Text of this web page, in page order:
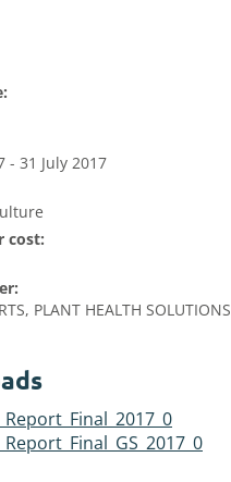
- 31 July 2017
cost:
PLANT HEALTH SOLUTIONS